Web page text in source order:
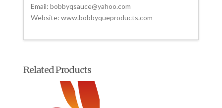
Email: bobbyqsauce@yahoo.com
Website: www.bobbyqueproducts.com
Related Products